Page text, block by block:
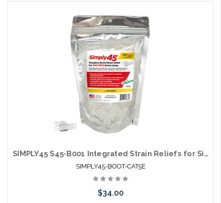
arriving shortly
SIMPLY45 S45-B001 Integrated Strain Reliefs for Simply45 Unshielded Pass Through & Standard RJ45 Cat5E
SIMPLY45-BOOT-CAT5E
$34.00